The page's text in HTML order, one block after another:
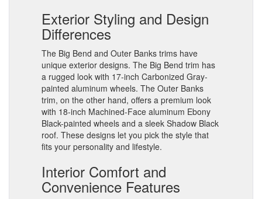
Exterior Styling and Design
Differences
The Big Bend and Outer Banks trims have
unique exterior designs. The Big Bend trim has
a rugged look with 17-inch Carbonized Gray-
painted aluminum wheels. The Outer Banks
trim, on the other hand, offers a premium look
with 18-inch Machined-Face aluminum Ebony
Black-painted wheels and a sleek Shadow Black
roof. These designs let you pick the style that
fits your personality and lifestyle.
Interior Comfort and
Convenience Features